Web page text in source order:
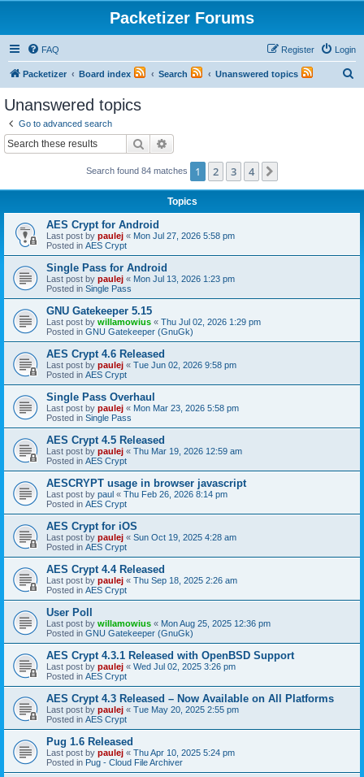
Packetizer Forums
FAQ Login
Register
Packetizer Board index Search Unanswered topics
Unanswered topics
Go to advanced search
Search
Search found 84 matches 1 2 3 4
Topics
AES Crypt for Android
Last post by paulej « Mon Jul 27, 2026 5:58 pm
Posted in AES Crypt
Single Pass for Android
Last post by paulej « Mon Jul 13, 2026 1:23 pm
Posted in Single Pass
GNU Gatekeeper 5.15
Last post by willamowius « Thu Jul 02, 2026 1:29 pm
Posted in GNU Gatekeeper (GnuGk)
AES Crypt 4.6 Released
Last post by paulej « Tue Jun 02, 2026 9:58 pm
Posted in AES Crypt
Single Pass Overhaul
Last post by paulej « Mon Mar 23, 2026 5:58 pm
Posted in Single Pass
AES Crypt 4.5 Released
Last post by paulej « Thu Mar 19, 2026 12:59 am
Posted in AES Crypt
AESCRYPT usage in browser javascript
Last post by paul « Thu Feb 26, 2026 8:14 pm
Posted in AES Crypt
AES Crypt for iOS
Last post by paulej « Sun Oct 19, 2025 4:28 am
Posted in AES Crypt
AES Crypt 4.4 Released
Last post by paulej « Thu Sep 18, 2025 2:26 am
Posted in AES Crypt
User Poll
Last post by willamowius « Mon Aug 25, 2025 12:36 pm
Posted in GNU Gatekeeper (GnuGk)
AES Crypt 4.3.1 Released with OpenBSD Support
Last post by paulej « Wed Jul 02, 2025 3:26 pm
Posted in AES Crypt
AES Crypt 4.3 Released – Now Available on All Platforms
Last post by paulej « Tue May 20, 2025 2:55 pm
Posted in AES Crypt
Pug 1.6 Released
Last post by paulej « Thu Apr 10, 2025 5:24 pm
Posted in Pug - Cloud File Archiver